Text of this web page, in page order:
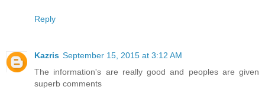
Reply
Kazris September 15, 2015 at 3:12 AM
The information's are really good and peoples are given
superb comments